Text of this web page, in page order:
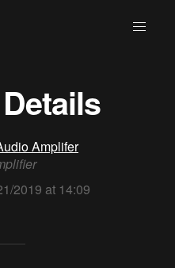
Amplifer
2019 at 14:09